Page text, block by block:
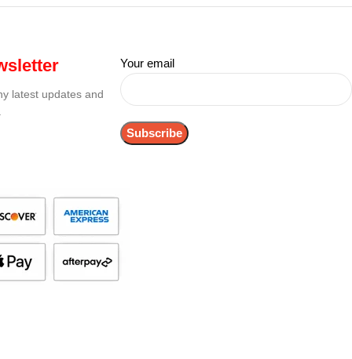
latest updates and
Your email